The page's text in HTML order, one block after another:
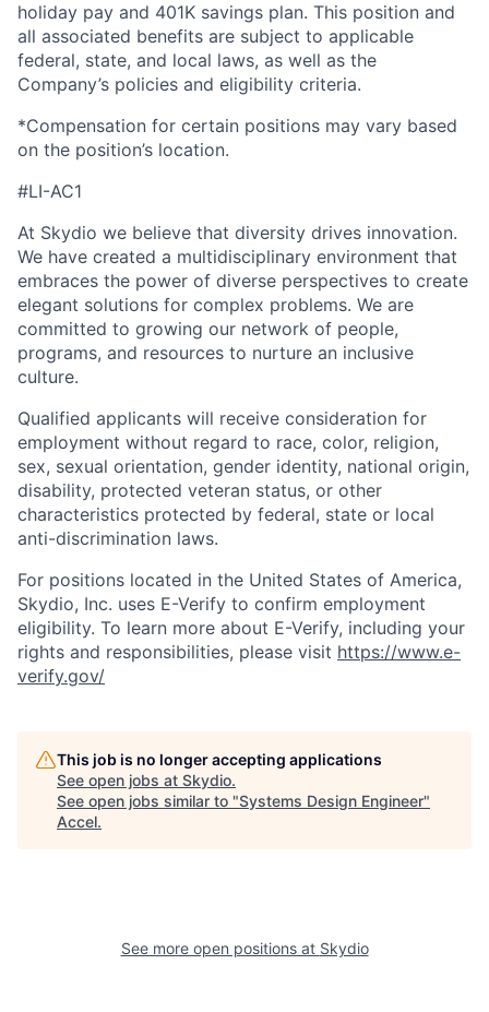
holiday pay and 401K savings plan. This position and
all associated benefits are subject to applicable
federal, state, and local laws, as well as the
Company’s policies and eligibility criteria.
*Compensation for certain positions may vary based
on the position’s location.
#LI-AC1
At Skydio we believe that diversity drives innovation.
We have created a multidisciplinary environment that
embraces the power of diverse perspectives to create
elegant solutions for complex problems. We are
committed to growing our network of people,
programs, and resources to nurture an inclusive
culture.
Qualified applicants will receive consideration for
employment without regard to race, color, religion,
sex, sexual orientation, gender identity, national origin,
disability, protected veteran status, or other
characteristics protected by federal, state or local
anti-discrimination laws.
For positions located in the United States of America,
Skydio, Inc. uses E-Verify to confirm employment
eligibility. To learn more about E-Verify, including your
rights and responsibilities, please visit https://www.e-
verify.gov/
This job is no longer accepting applications
See open jobs at Skydio.
See open jobs similar to "Systems Design Engineer"
Accel.
See more open positions at Skydio